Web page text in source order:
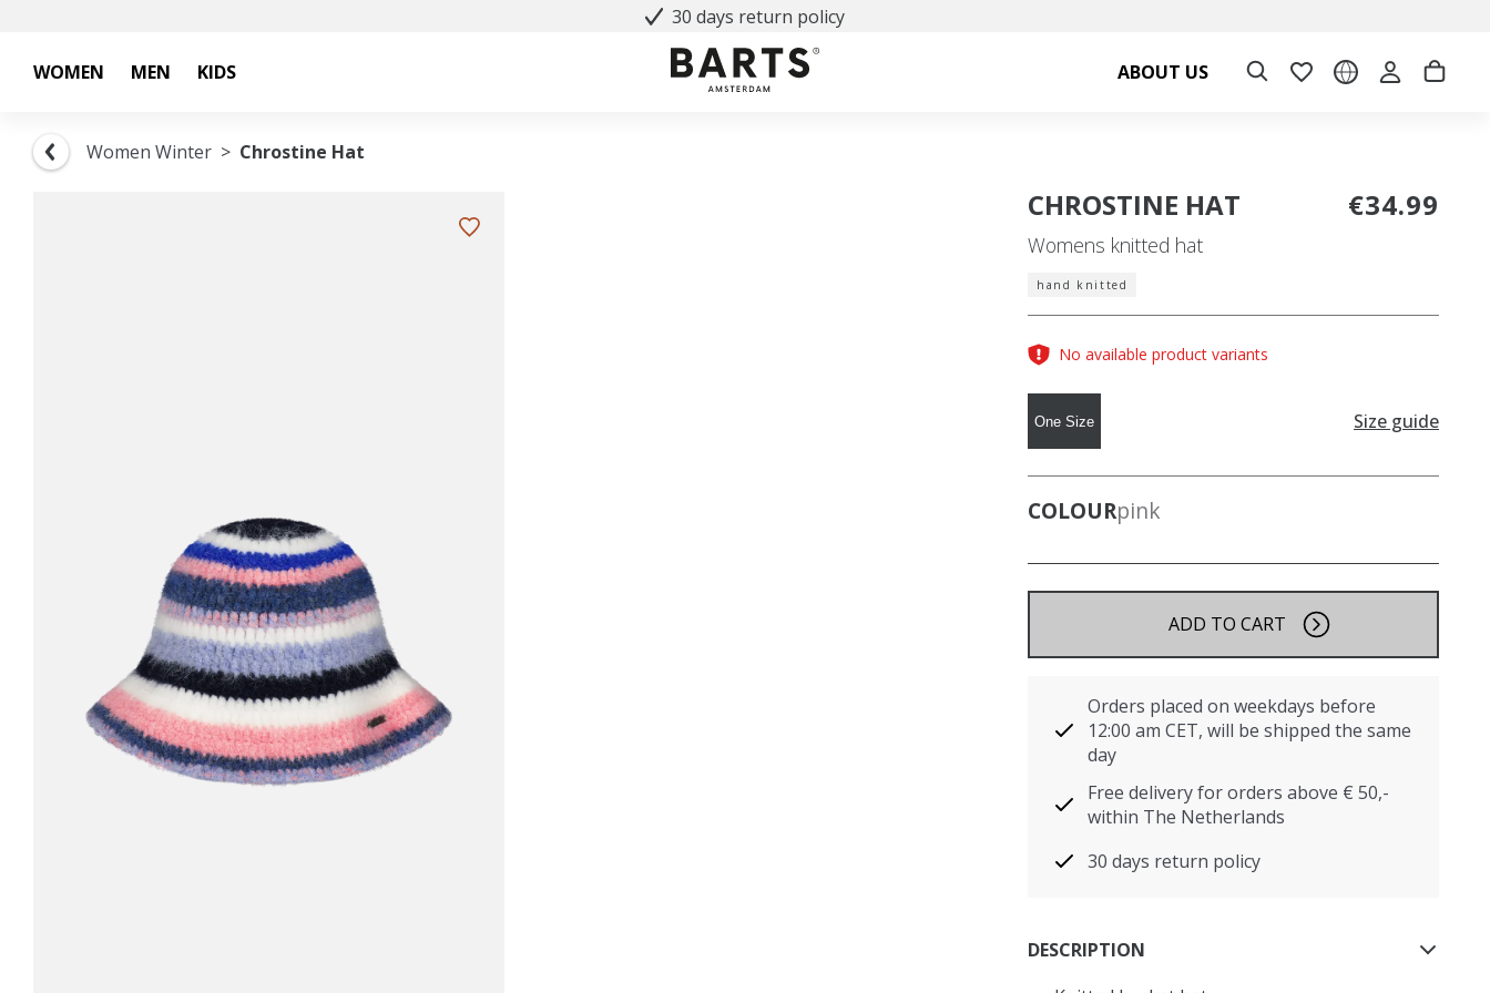
30 days return policy
WOMEN MEN KIDS ABOUT US
Women Winter Chrostine Hat
CHROSTINE HAT
Womens knitted hat
€34.99
hand knitted
No available product variants
One Size Size guide
COLOURpink
ADD TO CART
Orders placed on weekdays before
12:00 am CET, will be shipped the same
day
Free delivery for orders above € 50,-
within The Netherlands
30 days return policy
DESCRIPTION